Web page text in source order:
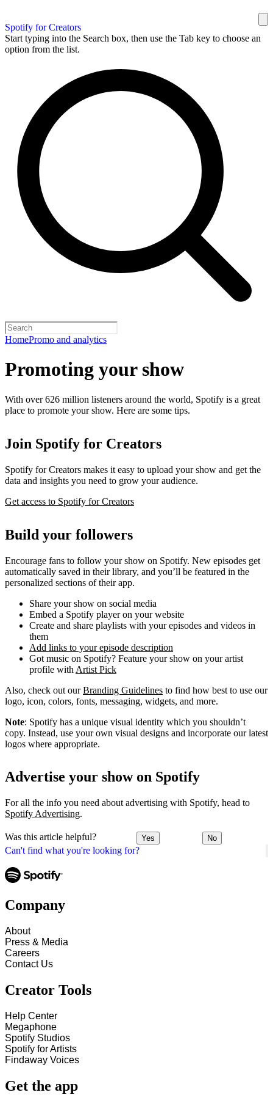
Spotify for Creators
Start typing into the Search box, then use the Tab key to choose an
option from the list.
HomePromo and analytics
Can't find what you're looking for?
Promoting your show
With over 626 million listeners around the world, Spotify is a great
place to promote your show. Here are some tips.
Join Spotify for Creators
Spotify for Creators makes it easy to upload your show and get the
data and insights you need to grow your audience.
Get access to Spotify for Creators
Build your followers
Encourage fans to follow your show on Spotify. New episodes get
automatically saved in their library, and you’ll be featured in the
personalized sections of their app.
Share your show on social media
Embed a Spotify player on your website
Create and share playlists with your episodes and videos in
them
Add links to your episode description
Got music on Spotify? Feature your show on your artist
profile with Artist Pick
Also, check out ourBranding Guidelines to find how best to use our
logo, icon, colors, fonts, messaging, widgets, and more.
Note: Spotify has a unique visual identity which you shouldn’t
copy. Instead, use your own visual designs and incorporate our latest
logos where appropriate.
Advertise your show on Spotify
For all the info you need about advertising with Spotify, head to
Spotify Advertising.
Was this article helpful? Yes No
Company
About
Press & Media
Careers
Contact Us
Creator Tools
Help Center
Megaphone
Spotify Studios
Spotify for Artists
Findaway Voices
Get the app